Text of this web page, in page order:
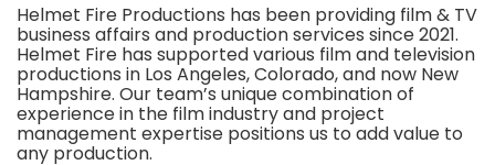
Helmet Fire Productions has been providing film & TV
business affairs and production services since 2021.
Helmet Fire has supported various film and television
productions in Los Angeles, Colorado, and now New
Hampshire. Our team’s unique combination of
experience in the film industry and project
management expertise positions us to add value to
any production.